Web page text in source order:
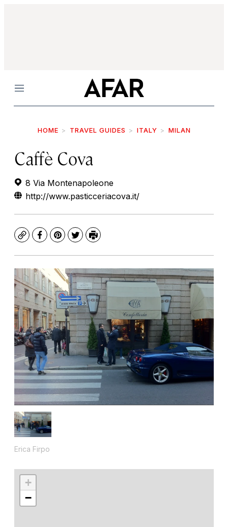
Menu
HOME TRAVEL GUIDES ITALY MILAN
Caffè Cova
8 Via Montenapoleone
http://www.pasticceriacova.it/‎
CopyFacebook
Pinterest
TwitterPrint
Erica Firpo
+
−